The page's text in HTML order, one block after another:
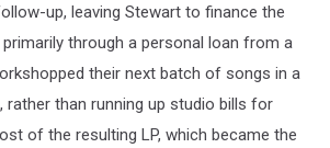
up, leaving Stewart to finance the
through a personal loan from a
their next batch of songs in a
rather than running up studio bills for
of the resulting LP, which became the